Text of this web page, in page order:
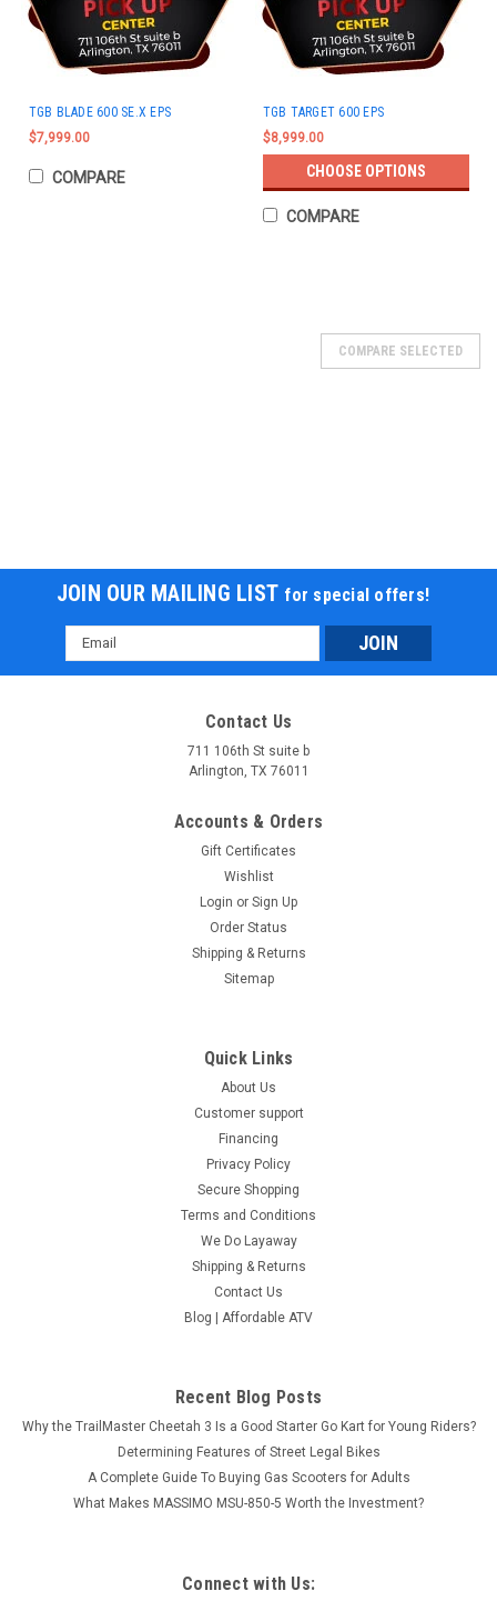
TGB BLADE 600 SE.X EPS
$7,999.00
COMPARE
TGB TARGET 600 EPS
$8,999.00
CHOOSE OPTIONS
COMPARE
Vehicle with 45 HP Engine & 3,000 lb Winch
Massimo MSA 760 Atv: Rugged 4WD Adventure Vehicle with
a powerful and versatile 4WD vehicle built for tackling tough
off-road terrain. It is equipped with a 585cc, 45-horsepower...
headlights and Full-LED lighting, improved automatic
COMPARE SELECTED
JOIN OUR MAILING LIST for special offers!
Email
Address
Contact Us
711 106th St suite b
Arlington, TX 76011
Accounts & Orders
Gift Certificates
Wishlist
Login or Sign Up
Order Status
Shipping & Returns
Sitemap
Quick Links
About Us
Customer support
Financing
Privacy Policy
Secure Shopping
Terms and Conditions
We Do Layaway
Shipping & Returns
Contact Us
Blog | Affordable ATV
Recent Blog Posts
Why the TrailMaster Cheetah 3 Is a Good Starter Go Kart for Young Riders?
Determining Features of Street Legal Bikes
A Complete Guide To Buying Gas Scooters for Adults
What Makes MASSIMO MSU-850-5 Worth the Investment?
Connect with Us: